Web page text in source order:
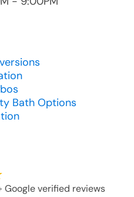
Bath Options
Google verified reviews